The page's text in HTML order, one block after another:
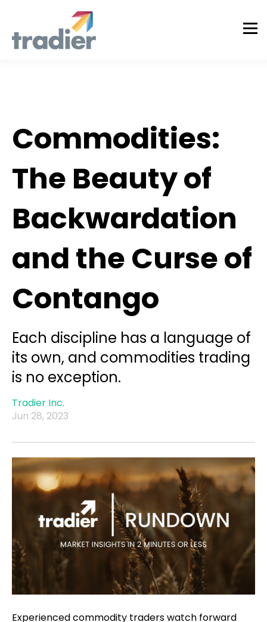
Commodities:
The Beauty of
Backwardation
and the Curse of
Contango
Each discipline has a language of
its own, and commodities trading
is no exception.
Tradier Inc.
Jun 28, 2023
Experienced commodity traders watch forward